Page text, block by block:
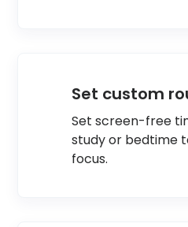
Set custom
Set screen-free
study or bedtime
focus.